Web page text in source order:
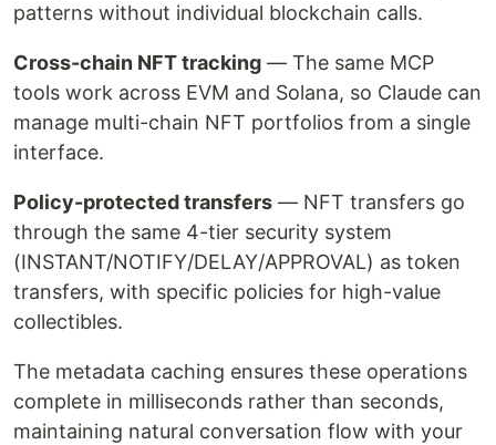
patterns without individual blockchain calls.
Cross-chain NFT tracking — The same MCP
tools work across EVM and Solana, so Claude can
manage multi-chain NFT portfolios from a single
interface.
Policy-protected transfers — NFT transfers go
through the same 4-tier security system
(INSTANT/NOTIFY/DELAY/APPROVAL) as token
transfers, with specific policies for high-value
collectibles.
The metadata caching ensures these operations
complete in milliseconds rather than seconds,
maintaining natural conversation flow with your